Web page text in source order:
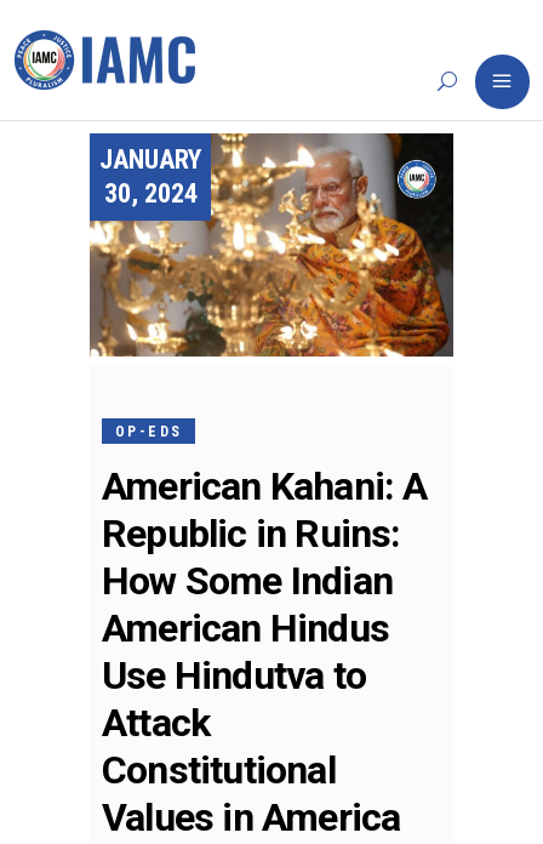
JANUARY
30, 2024
OP-EDS
American Kahani: A
Republic in Ruins:
How Some Indian
American Hindus
Use Hindutva to
Attack
Constitutional
Values in America